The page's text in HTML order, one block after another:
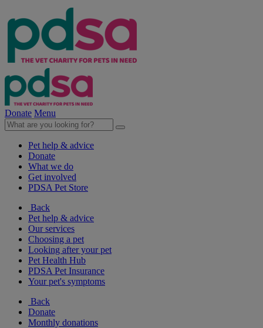
Donate Menu
Pet help & advice
Donate
What we do
Get involved
PDSA Pet Store
Back
Pet help & advice
Our services
Choosing a pet
Looking after your pet
Pet Health Hub
PDSA Pet Insurance
Your pet's symptoms
Back
Donate
Monthly donations